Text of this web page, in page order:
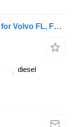
Volvo FL (01.00-) 0432191460 injector for Volvo FL, FL6, FL7, FL10, FL12, FS718 (1985-2005) truck tractor
diesel